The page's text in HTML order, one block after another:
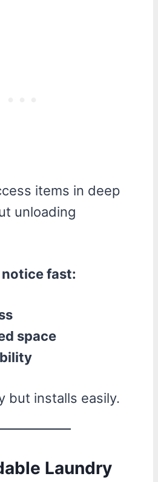
items in deep
unloading
notice fast:
space
but installs easily.
Laundry